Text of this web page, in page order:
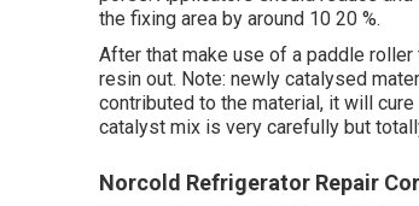
the fixing area by around 10 20 %.
After that make use of a paddle
resin out. Note: newly catalysed
contributed to the material, it will
catalyst mix is very carefully but
Norcold Refrigerator Repair